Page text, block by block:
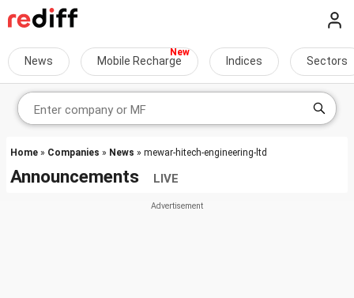
News Mobile Recharge Indices Sectors
Home » Companies » News » mewar-hitech-engineering-ltd
Announcements LIVE